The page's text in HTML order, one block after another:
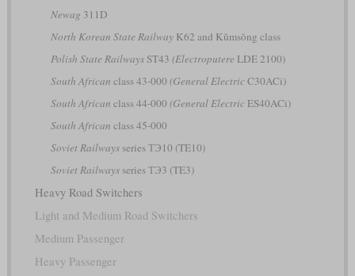
Newag 311D
North Korean State RailwayK62 and Kŭmsŏng class
Polish State RailwaysST43 (Electroputere LDE 2100)
South African class 43-000 (General ElectricC30ACi)
South African class 44-000 (General ElectricES40ACi)
South African class 45-000
Soviet Railwaysseries ТЭ10 (TE10)
Soviet Railwaysseries ТЭ3 (TE3)
Heavy Road Switchers
Light and Medium Road Switchers
Medium Passenger
Heavy Passenger